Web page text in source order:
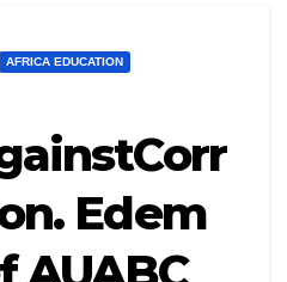
AFRICA EDUCATION
Edem